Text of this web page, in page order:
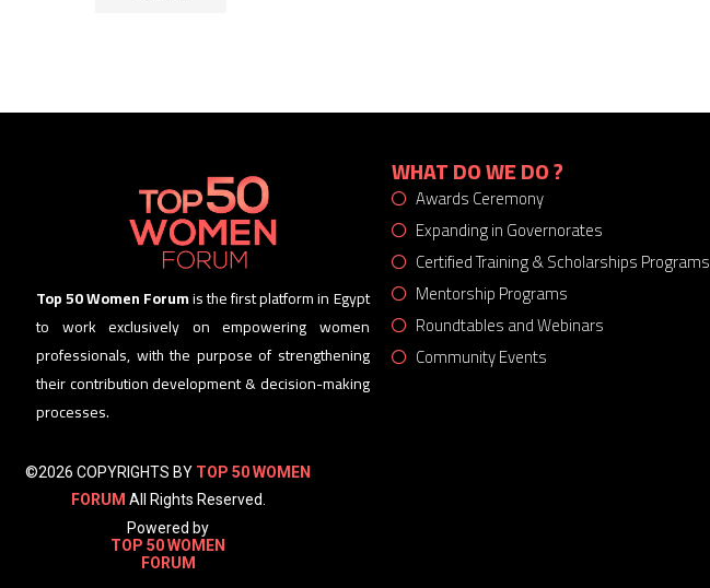
Top 50 Women Forumis the first platform in Egypt
to work exclusively on empowering women
professionals, with the purpose of strengthening
their contribution development & decision-making
processes.
WHAT DO WE DO ?
Awards Ceremony
Expanding in Governorates
Certified Training & Scholarships Programs
Mentorship Programs
Roundtables and Webinars
Community Events
©2026 COPYRIGHTS BY TOP 50 WOMEN
FORUM All Rights Reserved.
Powered by
TOP 50 WOMEN
FORUM